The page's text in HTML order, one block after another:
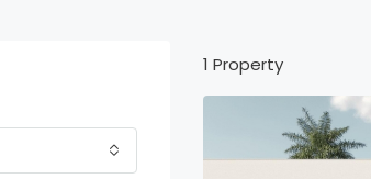
1 Property